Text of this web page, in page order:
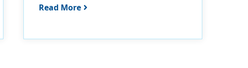
Read More